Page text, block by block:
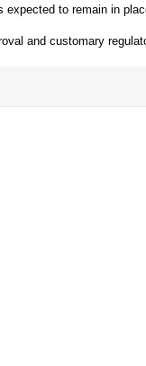
expected to remain in
and customary